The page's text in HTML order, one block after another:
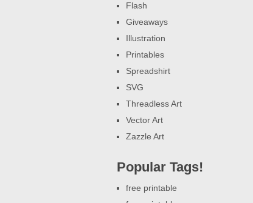
Flash
Giveaways
Illustration
Printables
Spreadshirt
SVG
Threadless Art
Vector Art
Zazzle Art
Popular Tags!
free printable